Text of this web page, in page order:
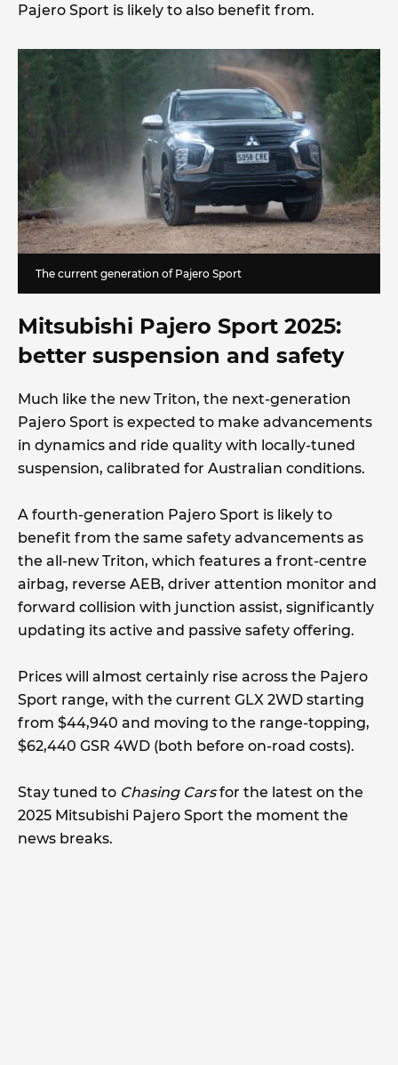
Pajero Sport is likely to also benefit from.
The current generation of Pajero Sport
Mitsubishi Pajero Sport 2025:
better suspension and safety
Much like the new Triton, the next-generation
Pajero Sport is expected to make advancements
in dynamics and ride quality with locally-tuned
suspension, calibrated for Australian conditions.
A fourth-generation Pajero Sport is likely to
benefit from the same safety advancements as
the all-new Triton, which features a front-centre
airbag, reverse AEB, driver attention monitor and
forward collision with junction assist, significantly
updating its active and passive safety offering.
Prices will almost certainly rise across the Pajero
Sport range, with the current GLX 2WD starting
from $44,940 and moving to the range-topping,
$62,440 GSR 4WD (both before on-road costs).
Stay tuned to Chasing Carsfor the latest on the
2025 Mitsubishi Pajero Sport the moment the
news breaks.